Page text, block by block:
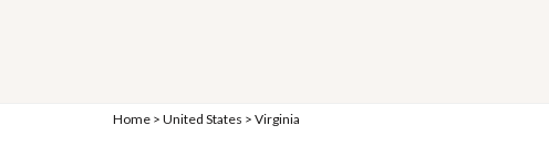
Home > United States > Virginia